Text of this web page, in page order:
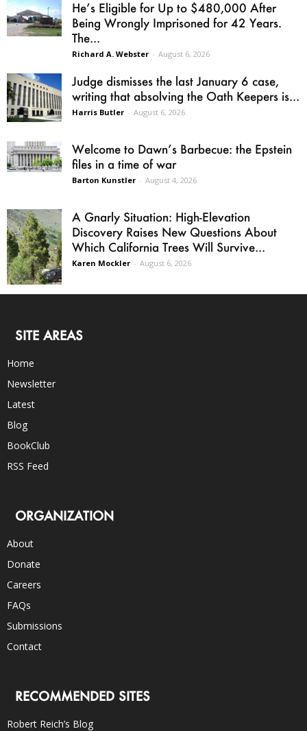
He’s Eligible for Up to $480,000 After
Being Wrongly Imprisoned for 42 Years.
The...
Richard A. Webster - August 6, 2026
Judge dismisses the last January 6 case,
writing that absolving the Oath Keepers is...
Harris Butler - August 6, 2026
Welcome to Dawn’s Barbecue: the Epstein
files in a time of war
Barton Kunstler - August 4, 2026
A Gnarly Situation: High-Elevation
Discovery Raises New Questions About
Which California Trees Will Survive...
Karen Mockler - August 6, 2026
SITE AREAS
Home
Newsletter
Latest
Blog
BookClub
RSS Feed
ORGANIZATION
About
Donate
Careers
FAQs
Submissions
Contact
RECOMMENDED SITES
Robert Reich’s Blog